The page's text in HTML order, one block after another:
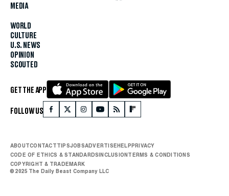
MEDIA
WORLD
CULTURE
U.S. NEWS
OPINION
SCOUTED
GET THE APP
FOLLOW US
ABOUTCONTACTTIPSJOBSADVERTISEHELPPRIVACY
CODE OF ETHICS & STANDARDSINCLUSIONTERMS & CONDITIONS
COPYRIGHT & TRADEMARK
© 2025 The Daily Beast Company LLC